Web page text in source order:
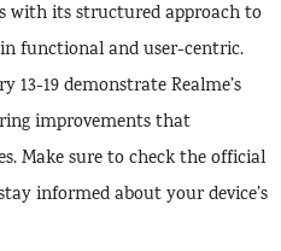
with its structured approach to
functional and user-centric.
13-19 demonstrate Realme’s
improvements that
Make sure to check the official
informed about your device’s